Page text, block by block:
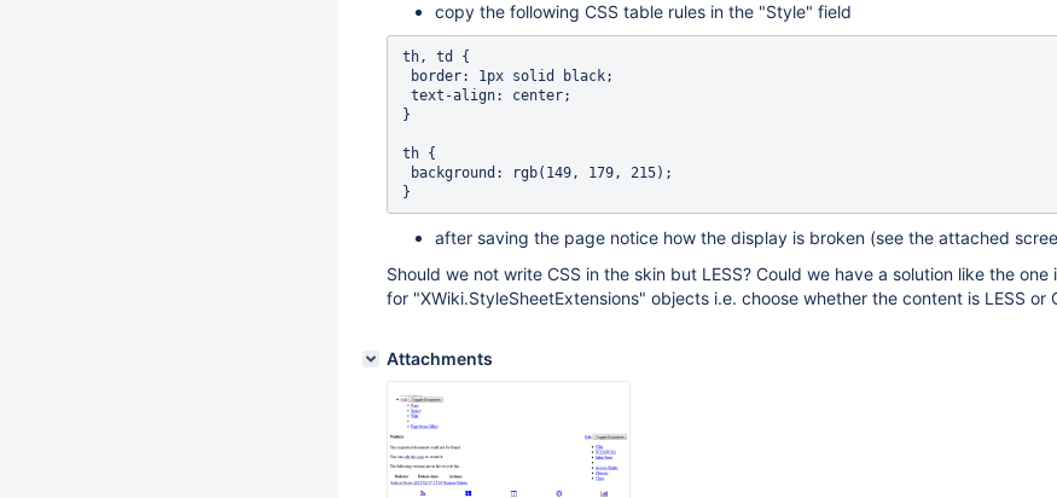
copy the following CSS table rules in the "Style" field
th, td {
}
th {
after saving the page notice how the display is broken (see the attached
Should we not write CSS in the skin but LESS? Could we have a solution like the one
for "XWiki.StyleSheetExtensions" objects i.e. choose whether the content is LESS or
Attachments